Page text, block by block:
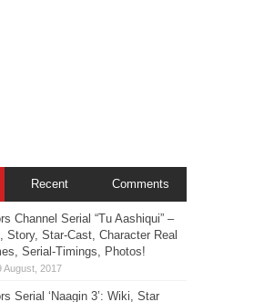
Recent Comments
Channel Serial “Tu Aashiqui” –
Story, Star-Cast, Character Real
Serial-Timings, Photos!
Serial ‘Naagin 3’: Wiki, Star